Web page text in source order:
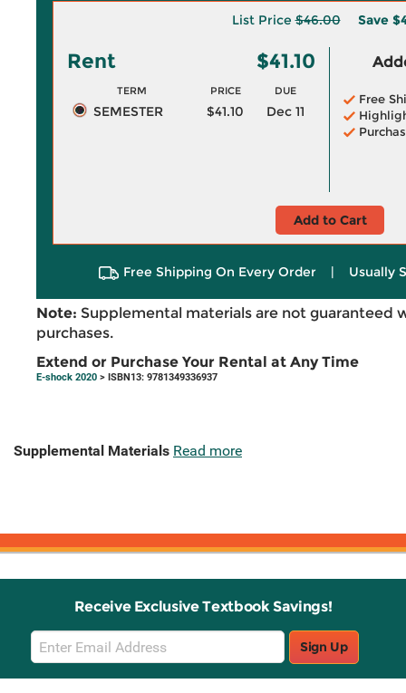
List Price$46.00 Save
Rent $41.10
TERM PRICE DUE
SEMESTER $41.10 Dec 11
Free
Add to Cart
Free Shipping On Every Order | Usually
Note: Supplemental materials are not guaranteed
purchases.
Extend or Purchase Your Rental at Any Time
E-shock 2020 > ISBN13: 9781349336937
Supplemental Materials Read more
Receive Exclusive Textbook Savings!
Email
Sign
Up
Sign Up